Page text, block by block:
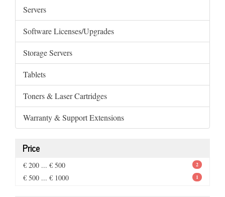
Servers
Software Licenses/Upgrades
Storage Servers
Tablets
Toners & Laser Cartridges
Warranty & Support Extensions
Price
€ 200 ... € 500 2
€ 500 ... € 1000 1